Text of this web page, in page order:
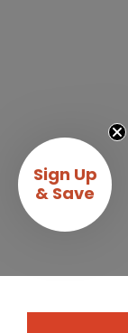
Sign Up
& Save